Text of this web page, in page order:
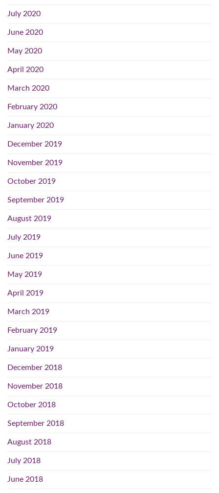
July 2020
June 2020
May 2020
April 2020
March 2020
February 2020
January 2020
December 2019
November 2019
October 2019
September 2019
August 2019
July 2019
June 2019
May 2019
April 2019
March 2019
February 2019
January 2019
December 2018
November 2018
October 2018
September 2018
August 2018
July 2018
June 2018